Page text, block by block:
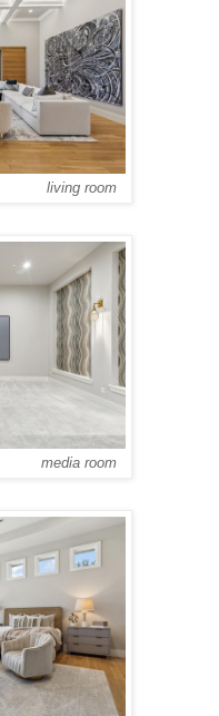
living room
media room